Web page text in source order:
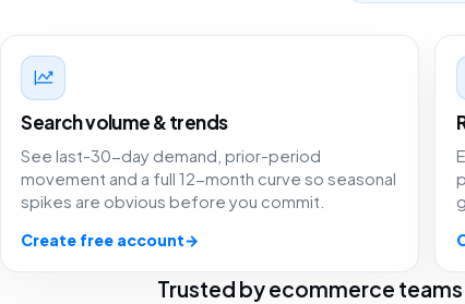
Search volume & trends
See last-30-day demand, prior-period
movement and a full 12-month curve so seasonal
spikes are obvious before you commit.
Create free account→
Trusted by ecommerce